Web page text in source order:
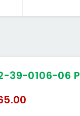
39-0106-06